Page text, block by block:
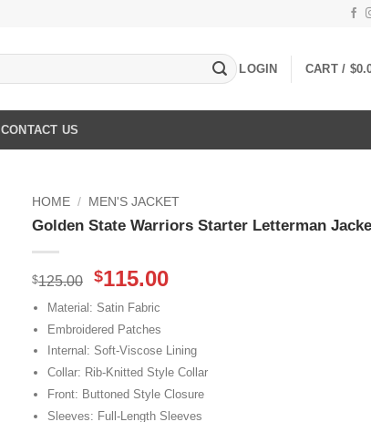
LOGIN CART / $
CONTACT US
HOME / MEN'S JACKET
Golden State Warriors Starter Letterman
$125.00
Original
price
was:
$125.00.
$115.00Current
$115.00.
Material: Satin Fabric
Embroidered Patches
Internal: Soft-Viscose Lining
Collar: Rib-Knitted Style Collar
Front: Buttoned Style Closure
Sleeves: Full-Length Sleeves